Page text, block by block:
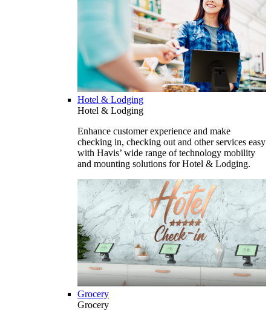
Hotel & Lodging
Hotel & Lodging
Enhance customer experience and make
checking in, checking out and other services easy
with Havis’ wide range of technology mobility
and mounting solutions for Hotel & Lodging.
Grocery
Grocery